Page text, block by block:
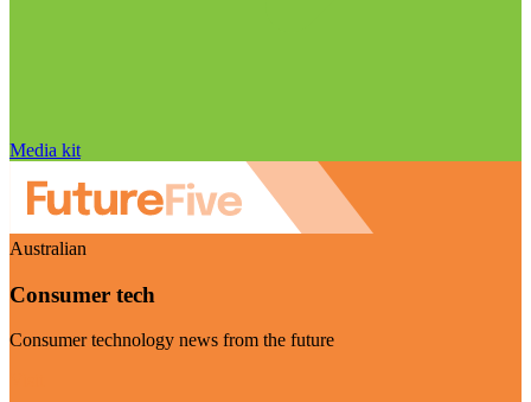
Media kit
Australian
Consumer tech
Consumer technology news from the future